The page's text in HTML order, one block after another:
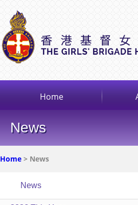
Home
News
Home > News
News